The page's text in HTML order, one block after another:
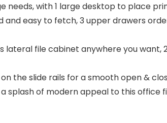
needs, with 1 large desktop to place
easy to fetch, 3 upper drawers
lateral file cabinet anywhere you
on the slide rails for a smooth open &
splash of modern appeal to this office